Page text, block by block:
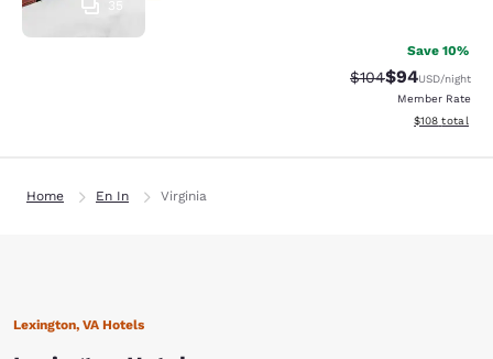
Save 10%
Strikethrough
$104Discounted
$94USD/night
Member Rate
View
$108 total
Home En In Virginia
Lexington, VA Hotels